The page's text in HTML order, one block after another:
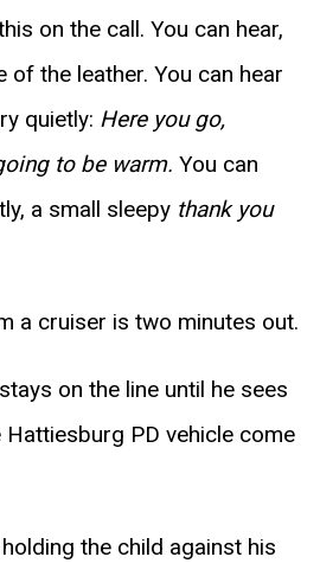
on the call. You can hear,
of the leather. You can hear
quietly: Here you go,
to be warm. You can
a small sleepy thank you
a cruiser is two minutes out.
on the line until he sees
PD vehicle come
the child against his